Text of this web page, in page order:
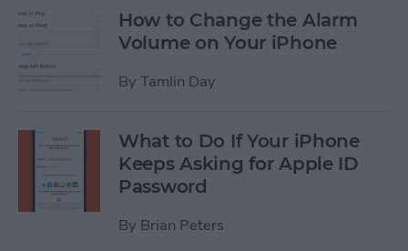
How to Change the Alarm
Volume on Your iPhone
By Tamlin Day
What to Do If Your iPhone
Keeps Asking for Apple ID
Password
By Brian Peters